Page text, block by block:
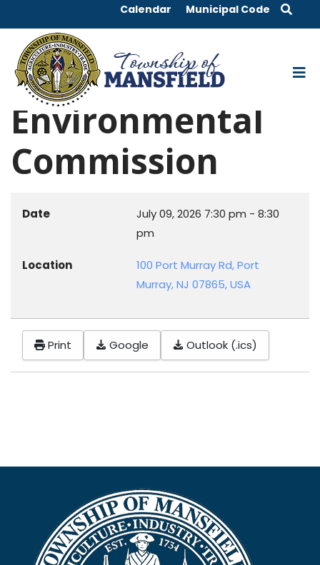
Calendar Municipal Code
Environmental
Commission
Date July 09, 2026 7:30 pm - 8:30
pm
Location
100 Port Murray Rd, Port
Murray, NJ 07865, USA
Print Google Outlook (.ics)